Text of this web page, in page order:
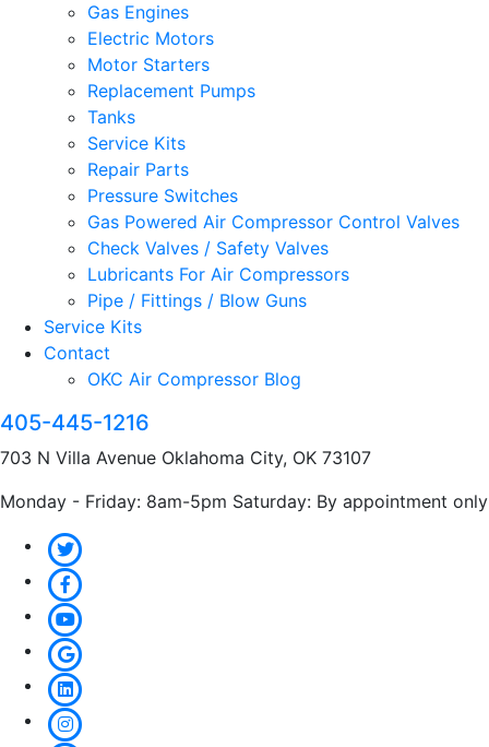
Gas Engines
Electric Motors
Motor Starters
Replacement Pumps
Tanks
Service Kits
Repair Parts
Pressure Switches
Gas Powered Air Compressor Control Valves
Check Valves / Safety Valves
Lubricants For Air Compressors
Pipe / Fittings / Blow Guns
Service Kits
Contact
OKC Air Compressor Blog
405-445-1216
703 N Villa Avenue Oklahoma City, OK 73107
Monday - Friday: 8am-5pm Saturday: By appointment only